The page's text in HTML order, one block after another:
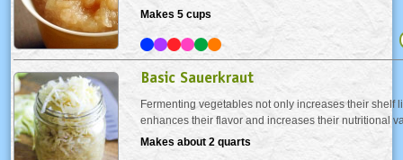
made apple sauce on your buttermilk pancakes. Or
your favorite pork dish as a condiment. Either way
Makes 5 cups
Basic Sauerkraut
Fermenting vegetables not only increases their shelf
enhances their flavor and increases their nutritional
(fermented cabbage) is full of live enzymes and
digestion and heal a damaged gut. Eating...
Makes about 2 quarts